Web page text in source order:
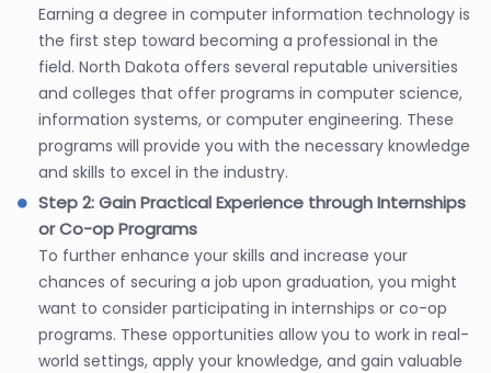
Earning a degree in computer information technology is
the first step toward becoming a professional in the
field. North Dakota offers several reputable universities
and colleges that offer programs in computer science,
information systems, or computer engineering. These
programs will provide you with the necessary knowledge
and skills to excel in the industry.
Step 2: Gain Practical Experience through Internships
or Co-op Programs
To further enhance your skills and increase your
chances of securing a job upon graduation, you might
want to consider participating in internships or co-op
programs. These opportunities allow you to work in real-
world settings, apply your knowledge, and gain valuable